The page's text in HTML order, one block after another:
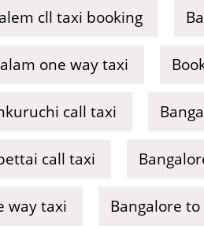
cll taxi booking
one way taxi
call taxi
call taxi
way taxi Bangalore